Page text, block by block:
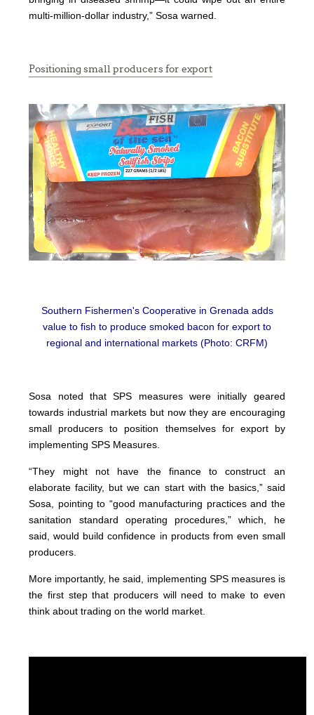
multi-million-dollar industry,” Sosa warned.
Positioning small producers for export
Southern Fishermen's Cooperative in Grenada adds
value to fish to produce smoked bacon for export to
regional and international markets (Photo: CRFM)
Sosa noted that SPS measures were initially geared
towards industrial markets but now they are encouraging
small producers to position themselves for export by
implementing SPS Measures.
“They might not have the finance to construct an
elaborate facility, but we can start with the basics,” said
Sosa, pointing to “good manufacturing practices and the
sanitation standard operating procedures,” which, he
said, would build confidence in products from even small
producers.
More importantly, he said, implementing SPS measures is
the first step that producers will need to make to even
think about trading on the world market.